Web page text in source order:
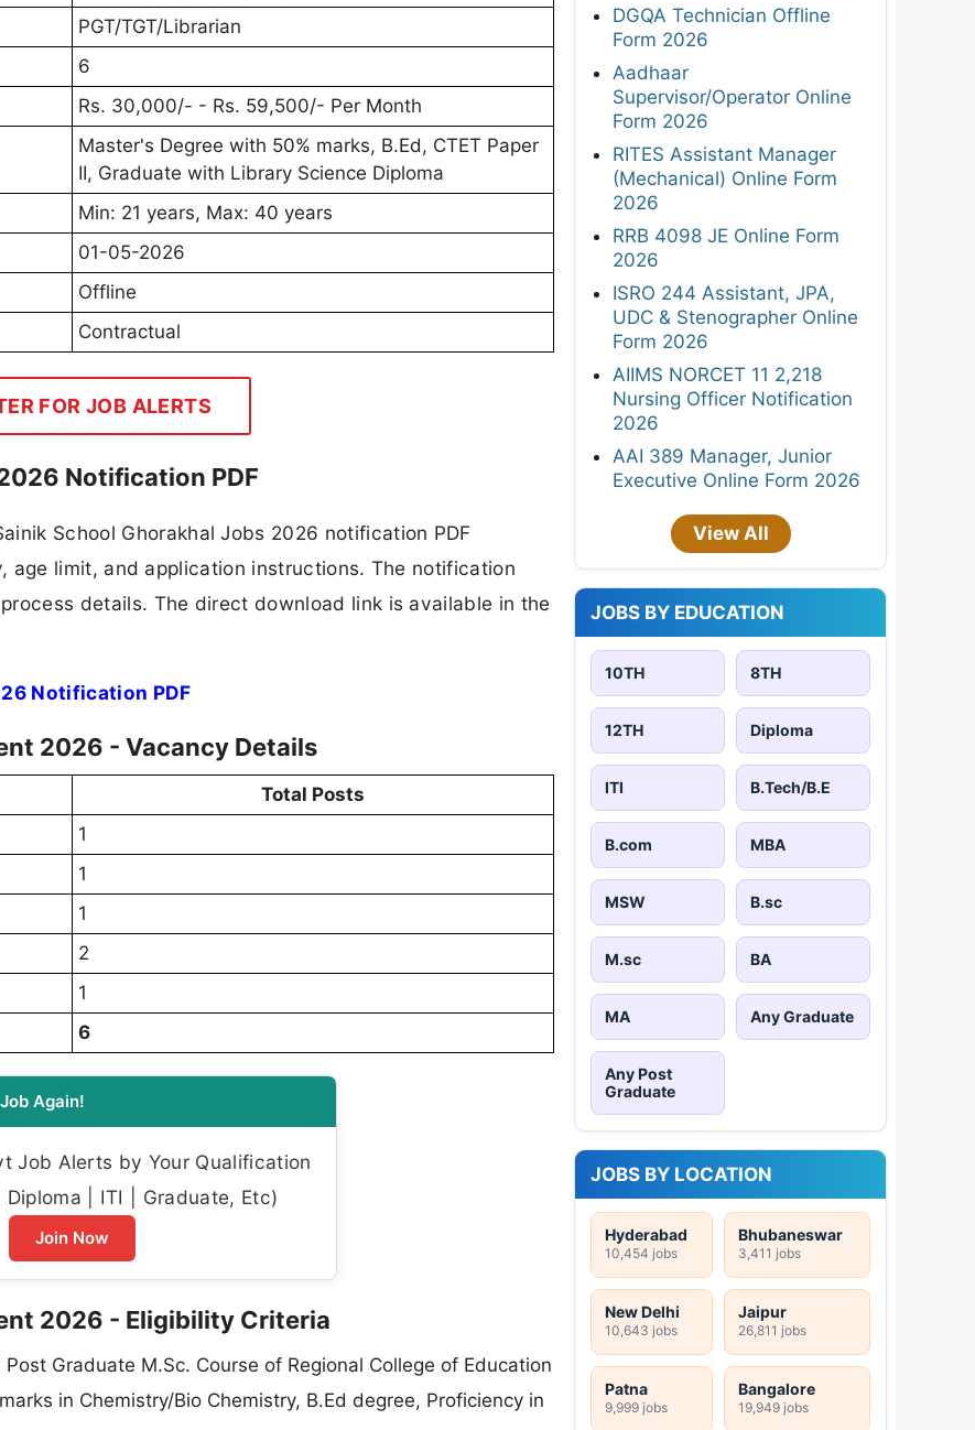
PGT/TGT/Librarian
6
Rs. 30,000/- - Rs. 59,500/- Per Month
Master's Degree with 50% marks, B.Ed, CTET Paper
II, Graduate with Library Science Diploma
Min: 21 years, Max: 40 years
01-05-2026
Offline
Contractual
FOR JOB ALERTS
Notification PDF
School Ghorakhal Jobs 2026 notification PDF
limit, and application instructions. The notification
details. The direct download link is available in the
Notification PDF
2026 - Vacancy Details
Total Posts
1
1
1
2
1
6
Again!
Job Alerts by Your Qualification
Diploma | ITI | Graduate, Etc)
Join Now
2026 - Eligibility Criteria
Graduate M.Sc. Course of Regional College of Education
in Chemistry/Bio Chemistry, B.Ed degree, Proficiency in
DGQA Technician Offline
Form 2026
Aadhaar
Supervisor/Operator Online
Form 2026
RITES Assistant Manager
(Mechanical) Online Form
2026
RRB 4098 JE Online Form
2026
ISRO 244 Assistant, JPA,
UDC & Stenographer Online
Form 2026
AIIMS NORCET 11 2,218
Nursing Officer Notification
2026
AAI 389 Manager, Junior
Executive Online Form 2026
View All
JOBS BY EDUCATION
10TH 8TH
12TH Diploma
ITI B.Tech/B.E
B.com MBA
MSW B.sc
M.sc BA
MA Any Graduate
Any Post
Graduate
JOBS BY LOCATION
Hyderabad
10,454 jobs
Bhubaneswar
3,411 jobs
New Delhi
10,643 jobs
Jaipur
26,811 jobs
Patna
9,999 jobs
Bangalore
19,949 jobs